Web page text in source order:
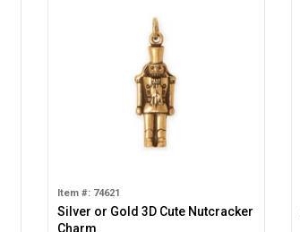
Item #: 74621
Silver or Gold 3D Cute Nutcracker
Charm